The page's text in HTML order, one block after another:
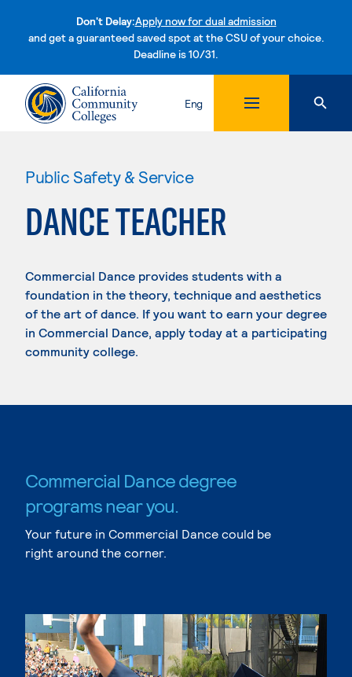
Don't Delay:Apply now for dual admission
and get a guaranteed saved spot at the CSU of your choice.
Deadline is 10/31.Skip to content
Eng
Public Safety & Service
DANCE TEACHER
Commercial Dance provides students with a
foundation in the theory, technique and aesthetics
of the art of dance. If you want to earn your degree
in Commercial Dance, apply today at a participating
community college.
Commercial Dance degree
programs near you.
Your future in Commercial Dance could be
right around the corner.